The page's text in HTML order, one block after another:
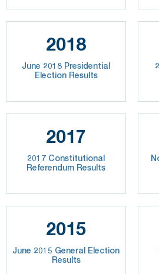
2018
June 2018 Presidential
Election Results
2017
2017 Constitutional
Referendum Results
2015
June 2015 General Election
Results